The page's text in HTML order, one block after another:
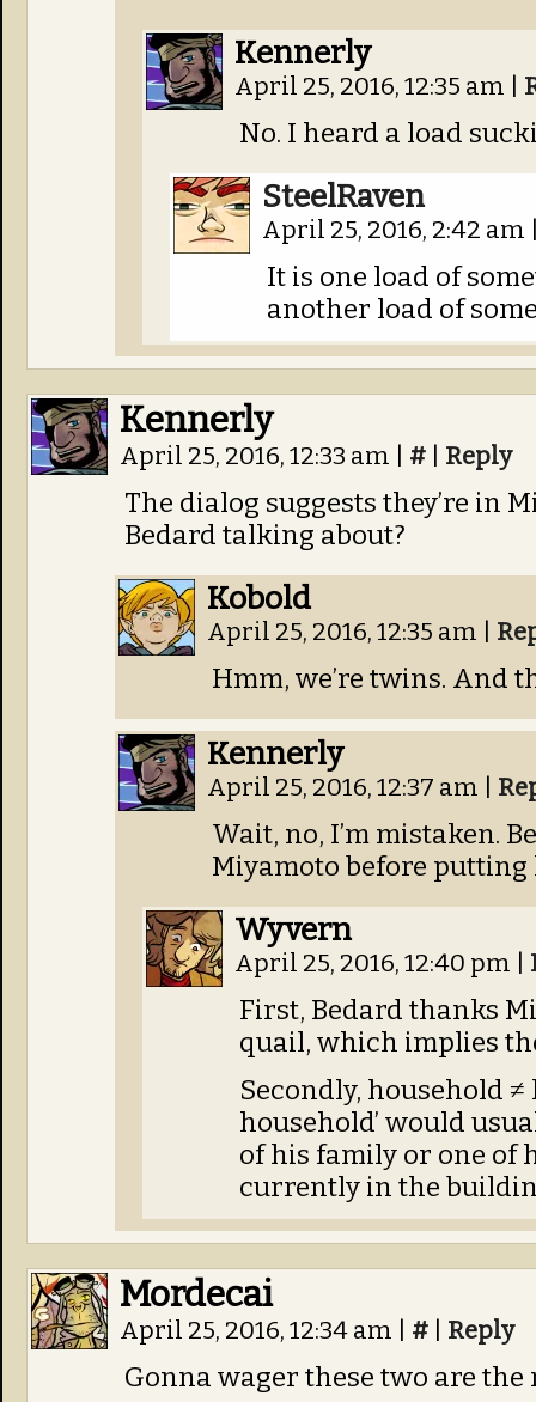
Kennerly
April 25, 2016, 12:35 am
No. I heard a load
SteelRaven
April 25, 2016, 2:42 am
It is one load of
another load of
Kennerly
April 25, 2016, 12:33 am # Reply
The dialog suggests they’re in
Bedard talking about?
Kobold
April 25, 2016, 12:35 am
Hmm, we’re twins. And
Kennerly
April 25, 2016, 12:37 am
Wait, no, I’m mistaken.
Miyamoto before putting
Wyvern
April 25, 2016, 12:40 pm
First, Bedard thanks
quail, which implies
Secondly, household ≠
household’ would
of his family or one of
currently in the
Mordecai
April 25, 2016, 12:34 am # Reply
Gonna wager these two are